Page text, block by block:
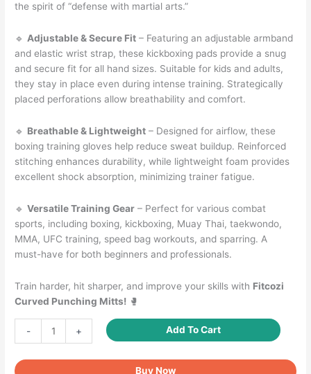
the spirit of “defense with martial arts.”
🔹Adjustable & Secure Fit – Featuring an adjustable armband
and elastic wrist strap, these kickboxing pads provide a snug
and secure fit for all hand sizes. Suitable for kids and adults,
they stay in place even during intense training. Strategically
placed perforations allow breathability and comfort.
🔹 Breathable & Lightweight – Designed for airflow, these
boxing training gloves help reduce sweat buildup. Reinforced
stitching enhances durability, while lightweight foam provides
excellent shock absorption, minimizing trainer fatigue.
🔹Versatile Training Gear – Perfect for various combat
sports, including boxing, kickboxing, Muay Thai, taekwondo,
MMA, UFC training, speed bag workouts, and sparring. A
must-have for both beginners and professionals.
Train harder, hit sharper, and improve your skills with Fitcozi
Curved Punching Mitts! 🥊
-
Punching
for
+ Add To Cart
Buy Now